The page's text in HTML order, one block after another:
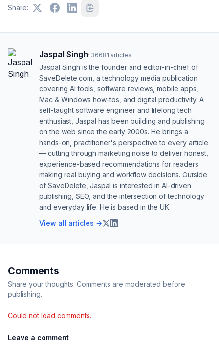
Share:
Jaspal Singh· 36681 articles
Jaspal Singh is the founder and editor-in-chief of
SaveDelete.com, a technology media publication
covering AI tools, software reviews, mobile apps,
Mac & Windows how-tos, and digital productivity. A
self-taught software engineer and lifelong tech
enthusiast, Jaspal has been building and publishing
on the web since the early 2000s. He brings a
hands-on, practitioner's perspective to every article
— cutting through marketing noise to deliver honest,
experience-based recommendations for readers
making real buying and workflow decisions. Outside
of SaveDelete, Jaspal is interested in AI-driven
publishing, SEO, and the intersection of technology
and everyday life. He is based in the UK.
View all articles →
Comments
Share your thoughts. Comments are moderated before
publishing.
Could not load comments.
Leave a comment